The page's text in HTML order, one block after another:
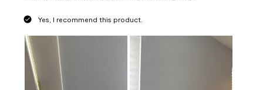
Yes, I recommend this product.